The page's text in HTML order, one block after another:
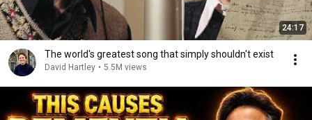
24:17
The world's greatest song that simply shouldn't exist
David Hartley • 5.5M views